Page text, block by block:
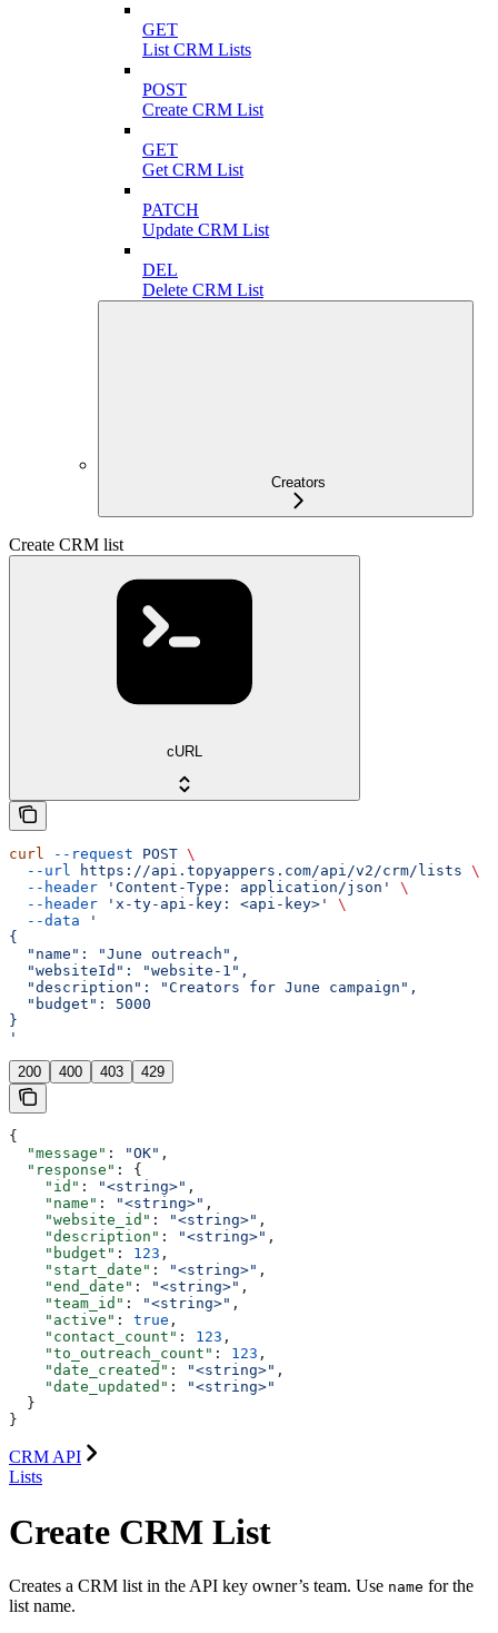
GET
List CRM Lists
POST
Create CRM List
GET
Get CRM List
PATCH
Update CRM List
DEL
Delete CRM List
Creators
Create CRM list
cURL
curl --request POST \
  --url
https://api.topyappers.com/api/v2/crm/lists \
  --header
'Content-Type: application/json'
\
  --header
'x-ty-api-key: <api-key>'
\
  --data
'
{
  "name": "June outreach",
  "websiteId": "website-1",
  "description": "Creators for June campaign",
  "budget": 5000
}
'
200 400 403 429
{
  "message"
: "OK" ,
  "response"
: {
    "id"
: "<string>" ,
    "name"
: "<string>" ,
    "website_id"
: "<string>" ,
    "description"
: "<string>" ,
    "budget"
: 123 ,
    "start_date"
: "<string>" ,
    "end_date"
: "<string>" ,
    "team_id"
: "<string>" ,
    "active"
: true ,
    "contact_count"
: 123 ,
    "to_outreach_count"
: 123 ,
    "date_created"
: "<string>" ,
    "date_updated"
:
"<string>"
  }
}
CRM API
Lists
Create CRM List
Creates a CRM list in the API key owner’s team. Use name for the
list name.